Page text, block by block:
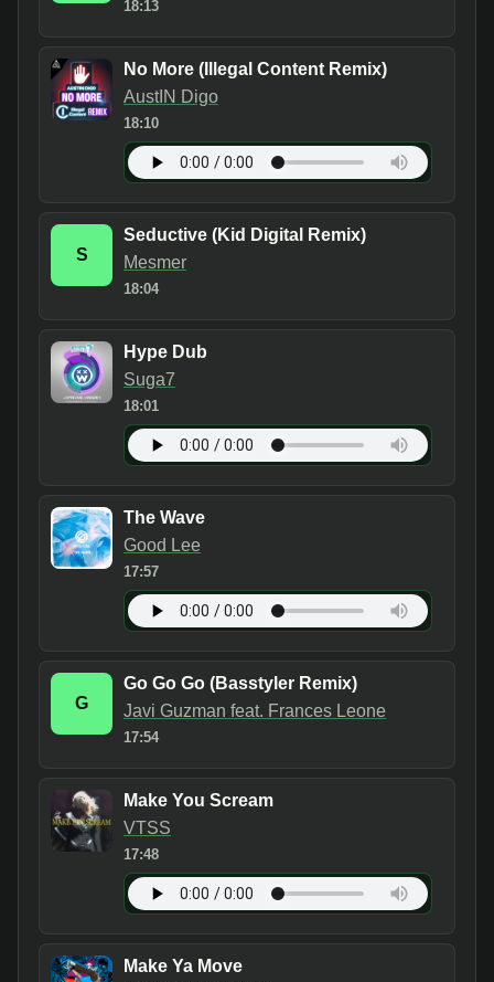
18:13
No More (Illegal Content Remix)
AustIN Digo
18:10
S
Seductive (Kid Digital Remix)
Mesmer
18:04
Hype Dub
Suga7
18:01
The Wave
Good Lee
17:57
G
Go Go Go (Basstyler Remix)
Javi Guzman feat. Frances Leone
17:54
Make You Scream
VTSS
17:48
Make Ya Move